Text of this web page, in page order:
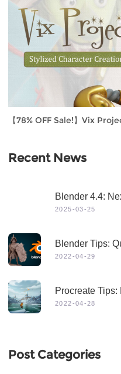
【78% OFF Sale!】Vix
Recent News
Blender 4.4:
Game-
2025-03-25
Blender Tips:
2022-04-29
Procreate Tips:
2022-04-28
Post Categories